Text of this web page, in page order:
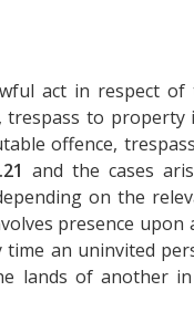
act in respect of
trespass to property
offence,
and the cases
on the
presence upon
time an uninvited
lands of another